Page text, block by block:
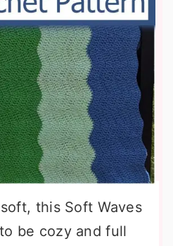
this Soft Waves
be cozy and full